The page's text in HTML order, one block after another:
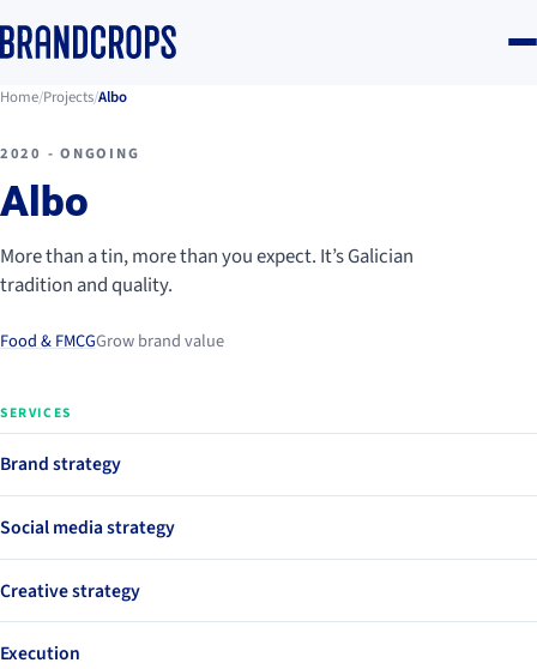
Home/Projects/Albo
2020 - ONGOING
Albo
More than a tin, more than you expect. It’s Galician
tradition and quality.
Food & FMCGGrow brand value
SERVICES
Brand strategy
Social media strategy
Creative strategy
Execution